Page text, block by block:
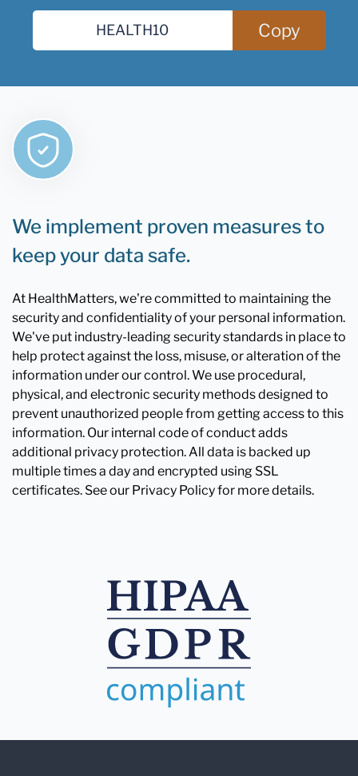
Copy
We implement proven measures to
keep your data safe.
At HealthMatters, we're committed to maintaining the
security and confidentiality of your personal information.
We've put industry-leading security standards in place to
help protect against the loss, misuse, or alteration of the
information under our control. We use procedural,
physical, and electronic security methods designed to
prevent unauthorized people from getting access to this
information. Our internal code of conduct adds
additional privacy protection. All data is backed up
multiple times a day and encrypted using SSL
certificates. See our Privacy Policy for more details.